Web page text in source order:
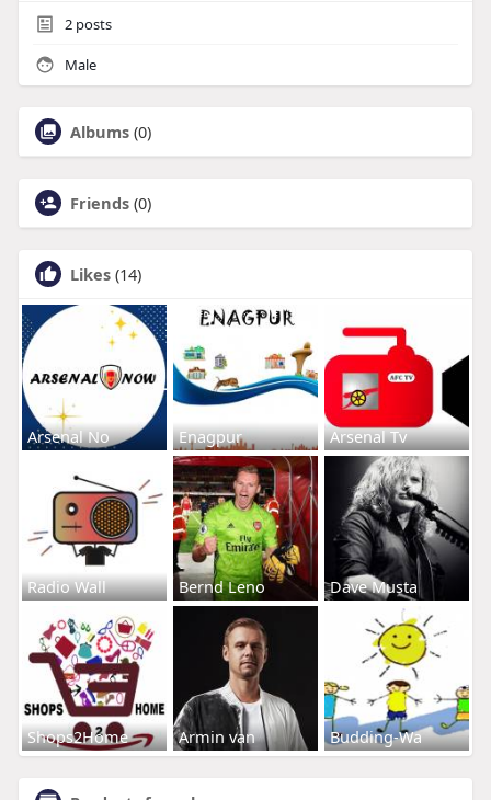
2posts
Male
Albums (0)
Friends (0)
Likes (14)
Arsenal No Enagpur Arsenal Tv
Radio Wall Bernd Leno Dave Musta
Shops2Home Armin van Budding-Wa